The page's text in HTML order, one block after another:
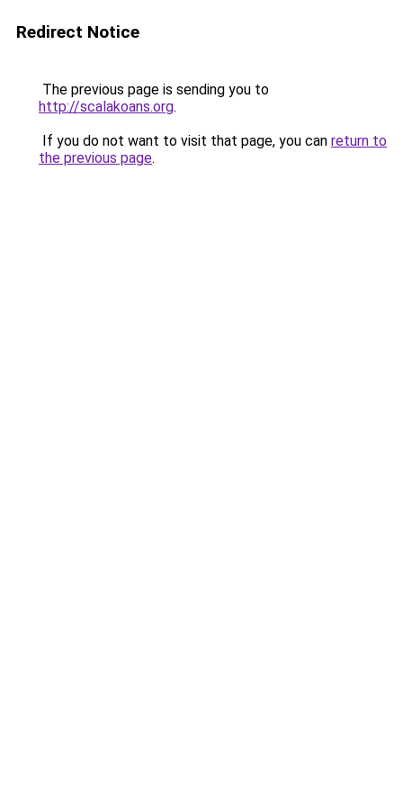
Redirect Notice
The previous page is sending you to
http://scalakoans.org.
If you do not want to visit that page, you can return to
the previous page.